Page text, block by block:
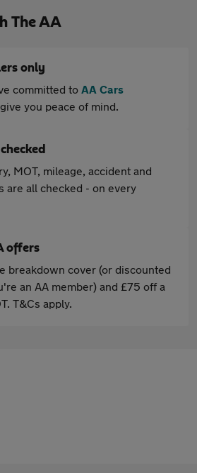
The AA
only
committed to AA Cars
you peace of mind.
MOT, mileage, accident and
are all checked - on every
offers
breakdown cover (or discounted
an AA member) and £75 off a
T&Cs apply.